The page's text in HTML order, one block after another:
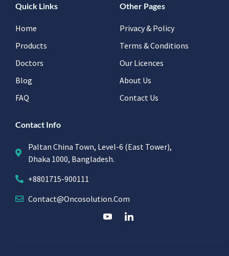
Quick Links
Home
Products
Doctors
Blog
FAQ
Other Pages
Privacy & Policy
Terms & Conditions
Our Licences
About Us
Contact Us
Contact Info
Paltan China Town, Level-6 (East Tower),
Dhaka 1000, Bangladesh.
+8801715-900111
Contact@oncosolution.com